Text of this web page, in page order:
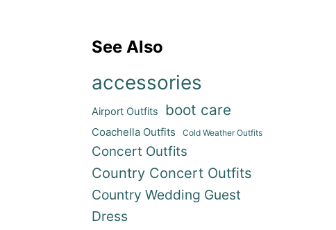
See Also
accessories
Airport Outfits boot care
Coachella Outfits Cold Weather Outfits
Concert Outfits
Country Concert Outfits
Country Wedding Guest
Dress